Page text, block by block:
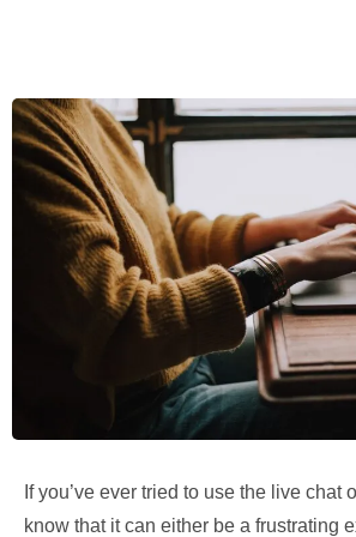
If you’ve ever tried to use the live chat
know that it can either be a frustrating